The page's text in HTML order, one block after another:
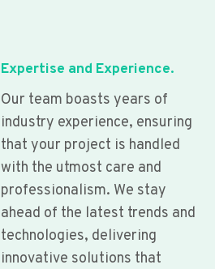
Expertise and Experience.
Our team boasts years of
industry experience, ensuring
that your project is handled
with the utmost care and
professionalism. We stay
ahead of the latest trends and
technologies, delivering
innovative solutions that